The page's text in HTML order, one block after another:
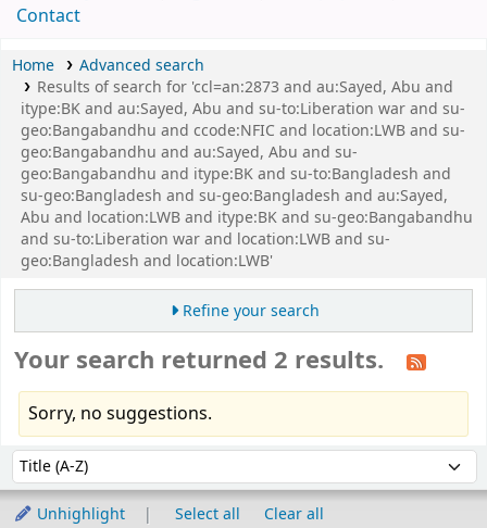
Contact
Home
Advanced search
Results of search for 'ccl=an:2873 and au:Sayed, Abu and
itype:BK and au:Sayed, Abu and su-to:Liberation war and su-
geo:Bangabandhu and ccode:NFIC and location:LWB and su-
geo:Bangabandhu and au:Sayed, Abu and su-
geo:Bangabandhu and itype:BK and su-to:Bangladesh and
su-geo:Bangladesh and su-geo:Bangladesh and au:Sayed,
Abu and location:LWB and itype:BK and su-geo:Bangabandhu
and su-to:Liberation war and location:LWB and su-
geo:Bangladesh and location:LWB'
Refine your search
Your search returned 2 results.
Sorry, no suggestions.
Sort by:
Unhighlight Select all
Clear all